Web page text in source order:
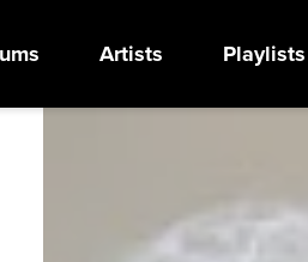
Artists Playlists